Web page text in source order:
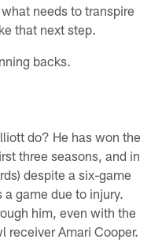
needs to transpire
that next step.
backs.
do? He has won the
three seasons, and in
despite a six-game
game due to injury.
him, even with the
receiver Amari Cooper.